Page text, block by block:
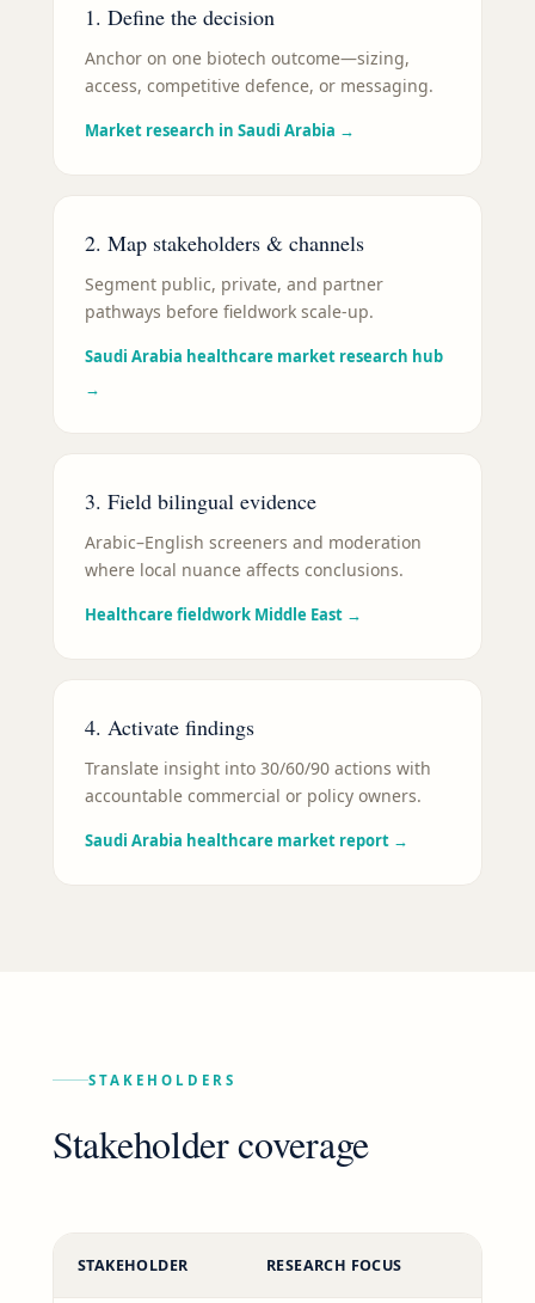
1. Define the decision
Anchor on one biotech outcome—sizing,
access, competitive defence, or messaging.
Market research in Saudi Arabia →
2. Map stakeholders & channels
Segment public, private, and partner
pathways before fieldwork scale-up.
Saudi Arabia healthcare market research hub
→
3. Field bilingual evidence
Arabic–English screeners and moderation
where local nuance affects conclusions.
Healthcare fieldwork Middle East →
4. Activate findings
Translate insight into 30/60/90 actions with
accountable commercial or policy owners.
Saudi Arabia healthcare market report →
STAKEHOLDERS
Stakeholder coverage
STAKEHOLDER RESEARCH FOCUS